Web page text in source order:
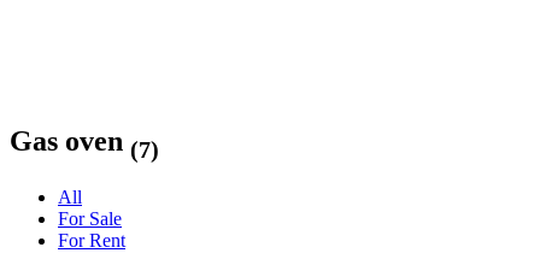
Gas oven (7)
All
For Sale
For Rent